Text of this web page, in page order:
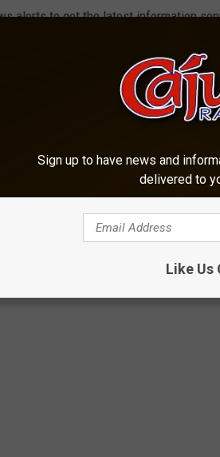
alerts to get the latest information
a news tip, share a traffic update, or
where we provide more
regarding the content above, send
Sign up to have news and
delivered to
Like Us